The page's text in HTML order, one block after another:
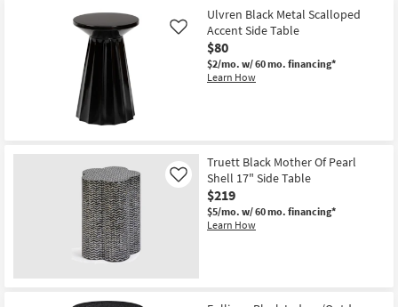
Shipping
Black
Outdoor
17"
Stool
|
Round
as
Aug
18
Ulvren Black Metal Scalloped
Accent Side Table
$80
$2/mo. w/ 60 mo. financing*
Learn How
Like
Truett Black Mother Of Pearl
Shell 17" Side Table
$219
$5/mo. w/ 60 mo. financing*
Learn How
Like